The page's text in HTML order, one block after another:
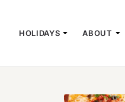
HOLIDAYS ABOUT